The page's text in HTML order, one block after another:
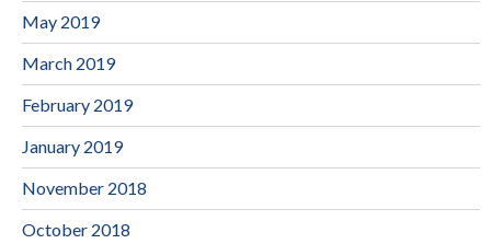
May 2019
March 2019
February 2019
January 2019
November 2018
October 2018